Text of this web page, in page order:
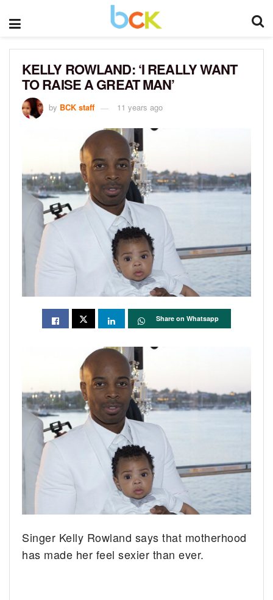
KELLY ROWLAND: ‘I REALLY WANT
TO RAISE A GREAT MAN’
by BCK staff 11 years ago
Share on Whatsapp
Singer Kelly Rowland says that motherhood
has made her feel sexier than ever.